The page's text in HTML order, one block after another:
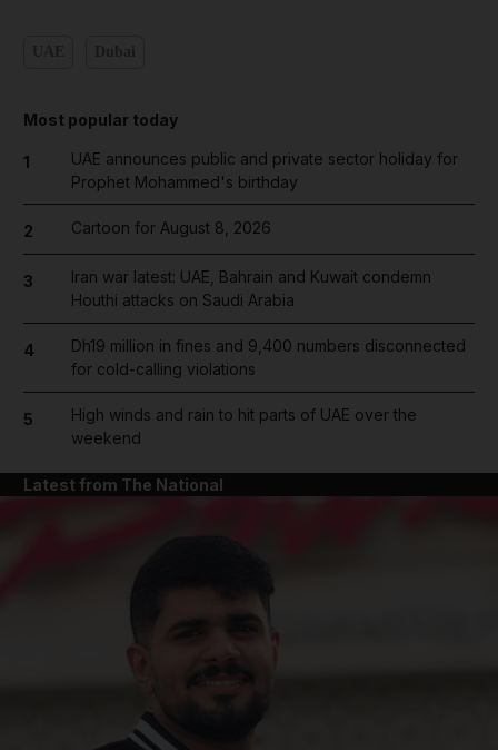
Most popular today
1
UAE announces public and private sector holiday for
Prophet Mohammed's birthday
2 Cartoon for August 8, 2026
3
Iran war latest: UAE, Bahrain and Kuwait condemn
Houthi attacks on Saudi Arabia
4
Dh19 million in fines and 9,400 numbers disconnected
for cold-calling violations
5
High winds and rain to hit parts of UAE over the
weekend
Latest from The National